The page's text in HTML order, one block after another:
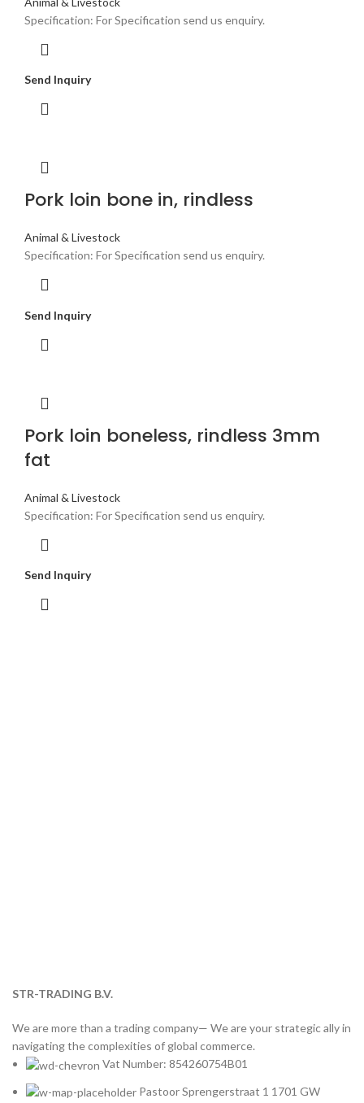
Specification: For Specification send us enquiry.
Send Inquiry
Pork loin bone in, rindless
Animal & Livestock
Specification: For Specification send us enquiry.
Send Inquiry
Pork loin boneless, rindless 3mm
fat
Animal & Livestock
Specification: For Specification send us enquiry.
Send Inquiry
STR-TRADING B.V.
We are more than a trading company— We are your strategic ally in
navigating the complexities of global commerce.
Vat Number: 854260754B01
Pastoor Sprengerstraat 1 1701 GW